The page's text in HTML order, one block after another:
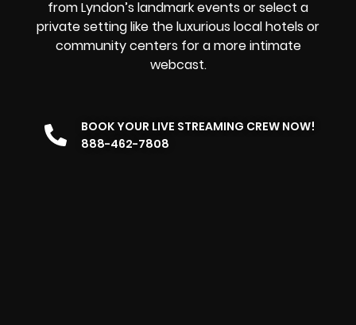
from Lyndon’s landmark events or select a
private setting like the luxurious local hotels or
community centers for a more intimate
webcast.
BOOK YOUR LIVE STREAMING CREW NOW!
888-462-7808